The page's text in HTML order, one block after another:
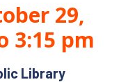
29,
3:15 pm
Library